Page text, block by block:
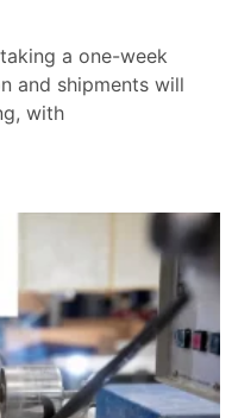
a one-week
and shipments will
with